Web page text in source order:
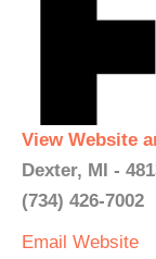
View Website
Dexter, MI -
(734) 426-7002
Email Website